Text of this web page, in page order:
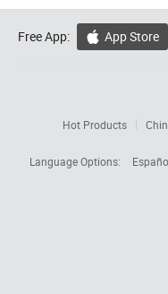
Free App:  App Store
Hot Products
Language Options: